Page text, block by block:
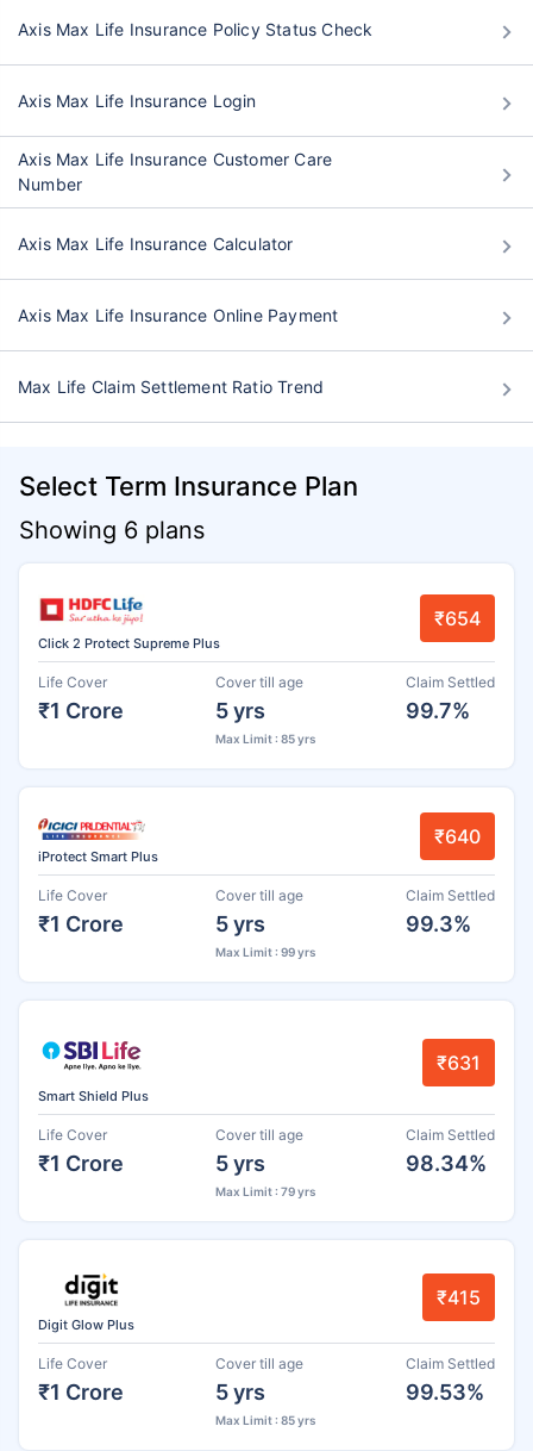
Axis Max Life Insurance Policy Status Check
Axis Max Life Insurance Login
Axis Max Life Insurance Customer Care
Number
Axis Max Life Insurance Calculator
Axis Max Life Insurance Online Payment
Max Life Claim Settlement Ratio Trend
Select Term Insurance Plan
Showing 6 plans
Click 2 Protect Supreme Plus
₹654
Life Cover
₹1 Crore
Cover till age
5 yrs
Max Limit : 85 yrs
Claim Settled
99.7%
iProtect Smart Plus
₹640
Life Cover
₹1 Crore
Cover till age
5 yrs
Max Limit : 99 yrs
Claim Settled
99.3%
Smart Shield Plus
₹631
Life Cover
₹1 Crore
Cover till age
5 yrs
Max Limit : 79 yrs
Claim Settled
98.34%
Digit Glow Plus
₹415
Life Cover
₹1 Crore
Cover till age
5 yrs
Max Limit : 85 yrs
Claim Settled
99.53%